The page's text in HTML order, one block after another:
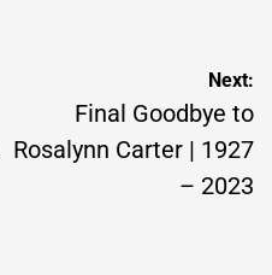
Next:
Final Goodbye to
Rosalynn Carter | 1927
– 2023